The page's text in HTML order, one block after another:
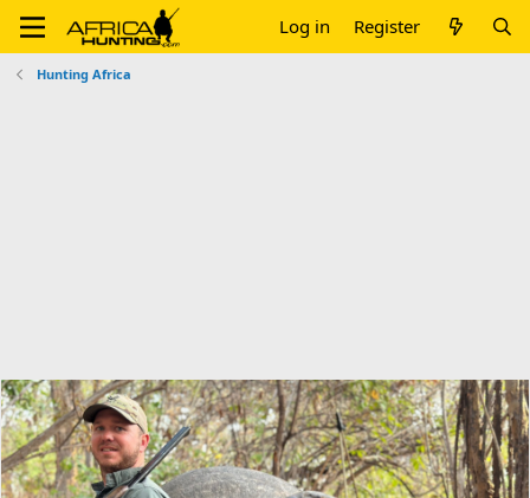
Log in Register
Hunting Africa